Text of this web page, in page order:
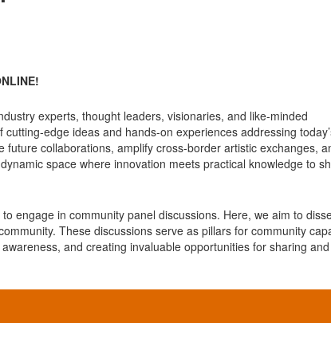
experts, thought leaders, visionaries, and like-minded
edge ideas and hands-on experiences addressing
collaborations, amplify cross-border artistic exchanges,
space where innovation meets practical knowledge to
engage in community panel discussions. Here, we aim to
These discussions serve as pillars for community
and creating invaluable opportunities for sharing and